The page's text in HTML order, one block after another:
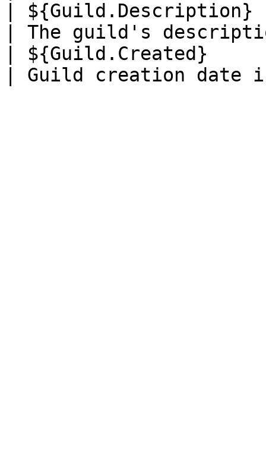
| ${Guild.Description}
| The guild's
| ${Guild.Created}